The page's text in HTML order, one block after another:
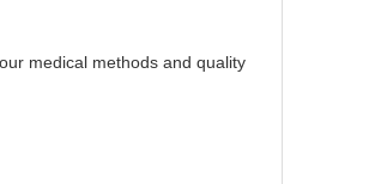
medical methods and quality